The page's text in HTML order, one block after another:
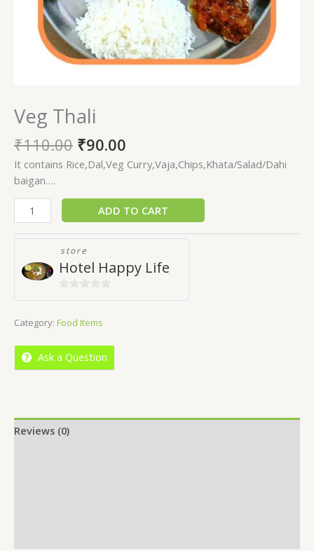
Veg Thali
₹110.00 ₹90.00
It contains Rice,Dal,Veg Curry,Vaja,Chips,Khata/Salad/Dahi
baigan….
ADD TO CART
store
Hotel Happy Life
of
Category: Food Items
Ask a Question
Reviews (0)